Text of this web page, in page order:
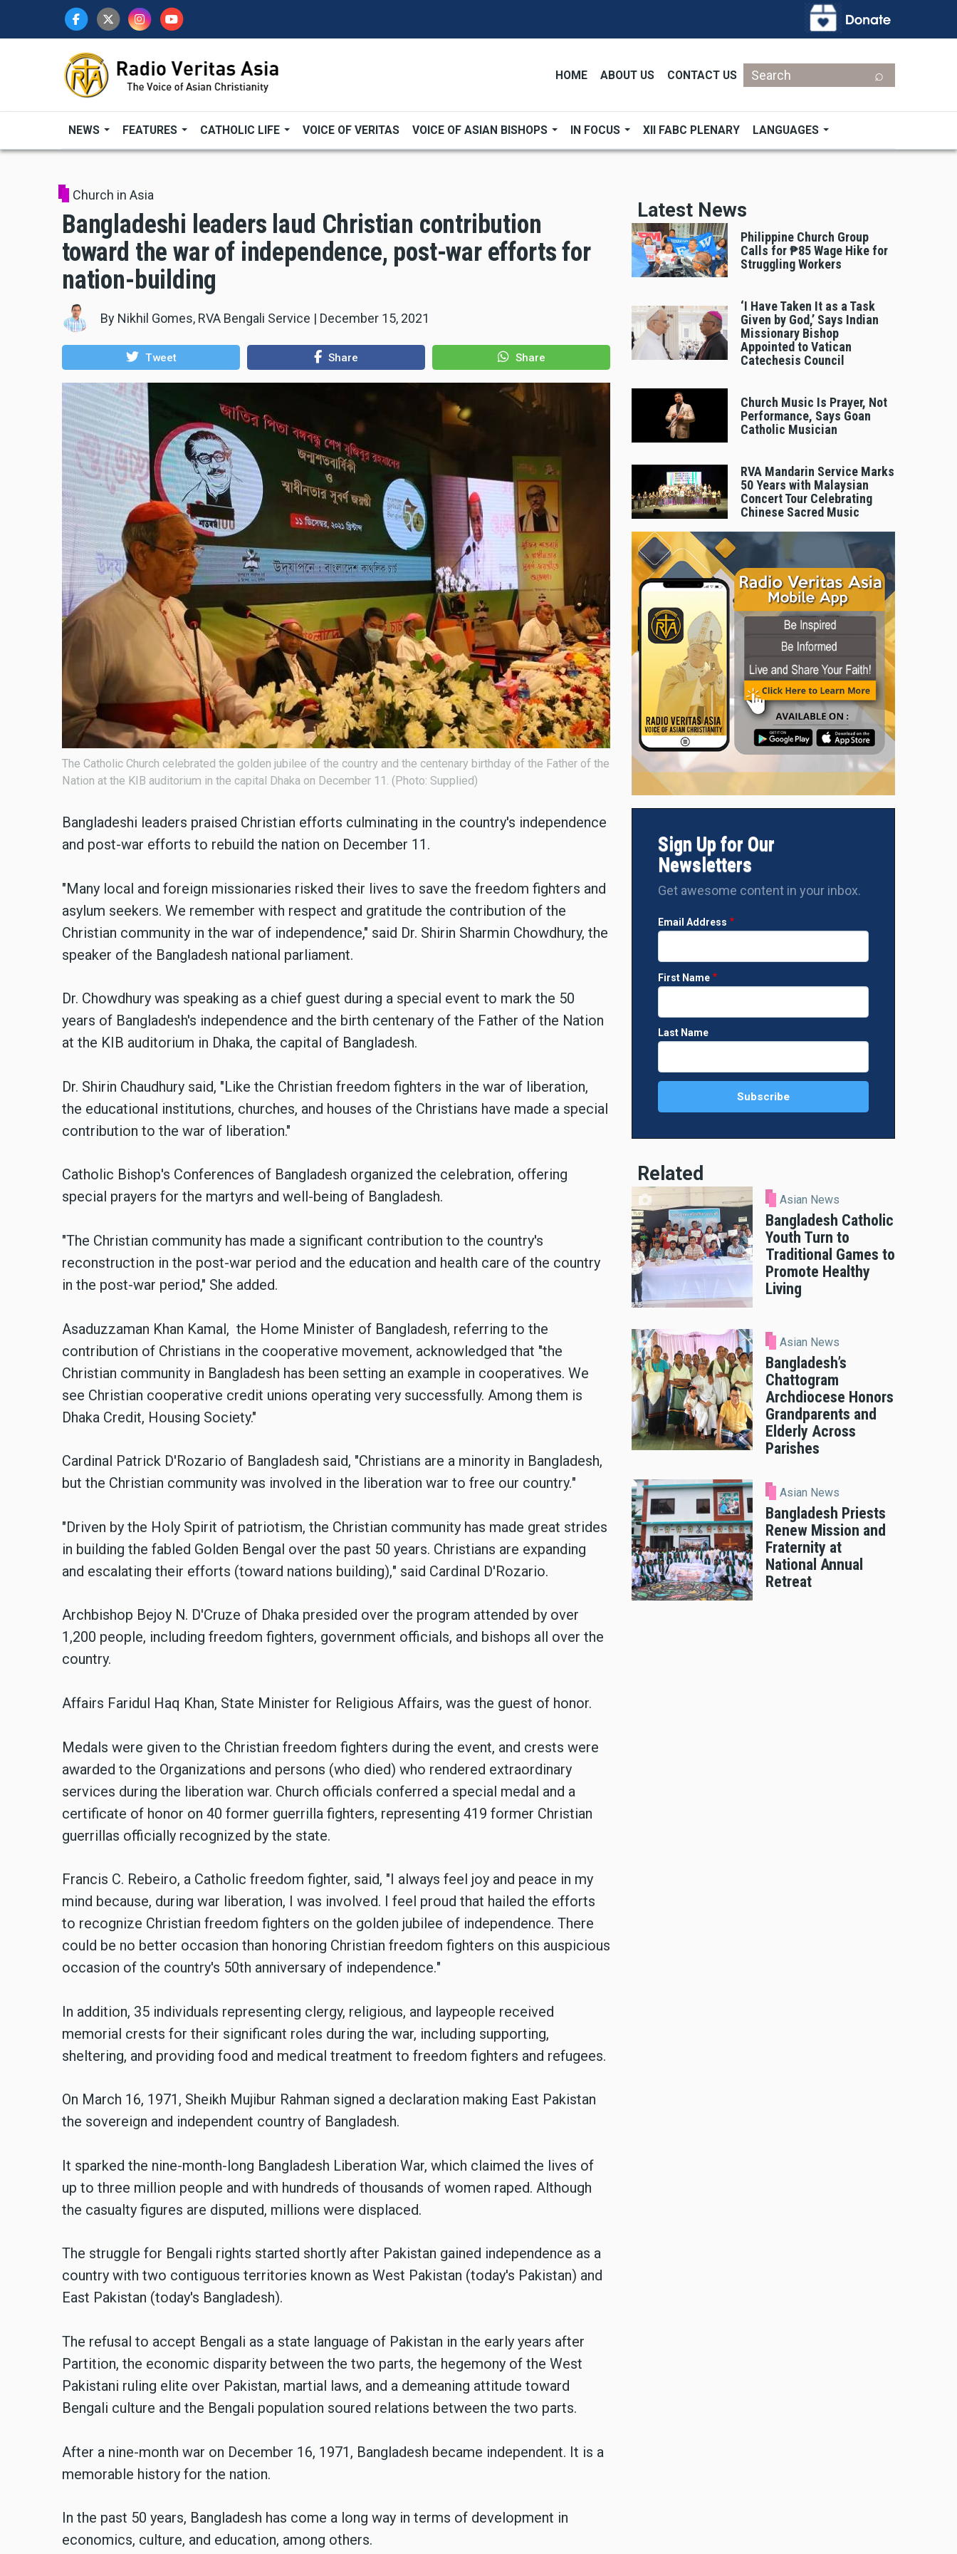
HOME ABOUT US CONTACT US
Search
NEWS FEATURES CATHOLIC LIFE VOICE OF VERITAS VOICE OF ASIAN BISHOPS IN FOCUS XII FABC PLENARY LANGUAGES
Church in Asia
Bangladeshi leaders laud Christian contribution
toward the war of independence, post-war efforts for
nation-building
By Nikhil Gomes, RVA Bengali Service | December 15, 2021
Tweet Share Share
The Catholic Church celebrated the golden jubilee of the country and the centenary birthday of the Father of the
Nation at the KIB auditorium in the capital Dhaka on December 11. (Photo: Supplied)
Bangladeshi leaders praised Christian efforts culminating in the country's independence
and post-war efforts to rebuild the nation on December 11.
"Many local and foreign missionaries risked their lives to save the freedom fighters and
asylum seekers. We remember with respect and gratitude the contribution of the
Christian community in the war of independence," said Dr. Shirin Sharmin Chowdhury, the
speaker of the Bangladesh national parliament.
Dr. Chowdhury was speaking as a chief guest during a special event to mark the 50
years of Bangladesh's independence and the birth centenary of the Father of the Nation
at the KIB auditorium in Dhaka, the capital of Bangladesh.
Dr. Shirin Chaudhury said, "Like the Christian freedom fighters in the war of liberation,
the educational institutions, churches, and houses of the Christians have made a special
contribution to the war of liberation."
Catholic Bishop's Conferences of Bangladesh organized the celebration, offering
special prayers for the martyrs and well-being of Bangladesh.
"The Christian community has made a significant contribution to the country's
reconstruction in the post-war period and the education and health care of the country
in the post-war period," She added.
Asaduzzaman Khan Kamal, the Home Minister of Bangladesh, referring to the
contribution of Christians in the cooperative movement, acknowledged that "the
Christian community in Bangladesh has been setting an example in cooperatives. We
see Christian cooperative credit unions operating very successfully. Among them is
Dhaka Credit, Housing Society."
Cardinal Patrick D'Rozario of Bangladesh said, "Christians are a minority in Bangladesh,
but the Christian community was involved in the liberation war to free our country."
"Driven by the Holy Spirit of patriotism, the Christian community has made great strides
in building the fabled Golden Bengal over the past 50 years. Christians are expanding
and escalating their efforts (toward nations building)," said Cardinal D'Rozario.
Archbishop Bejoy N. D'Cruze of Dhaka presided over the program attended by over
1,200 people, including freedom fighters, government officials, and bishops all over the
country.
Affairs Faridul Haq Khan, State Minister for Religious Affairs, was the guest of honor.
Medals were given to the Christian freedom fighters during the event, and crests were
awarded to the Organizations and persons (who died) who rendered extraordinary
services during the liberation war. Church officials conferred a special medal and a
certificate of honor on 40 former guerrilla fighters, representing 419 former Christian
guerrillas officially recognized by the state.
Francis C. Rebeiro, a Catholic freedom fighter, said, "I always feel joy and peace in my
mind because, during war liberation, I was involved. I feel proud that hailed the efforts
to recognize Christian freedom fighters on the golden jubilee of independence. There
could be no better occasion than honoring Christian freedom fighters on this auspicious
occasion of the country's 50th anniversary of independence."
In addition, 35 individuals representing clergy, religious, and laypeople received
memorial crests for their significant roles during the war, including supporting,
sheltering, and providing food and medical treatment to freedom fighters and refugees.
On March 16, 1971, Sheikh Mujibur Rahman signed a declaration making East Pakistan
the sovereign and independent country of Bangladesh.
It sparked the nine-month-long Bangladesh Liberation War, which claimed the lives of
up to three million people and with hundreds of thousands of women raped. Although
the casualty figures are disputed, millions were displaced.
The struggle for Bengali rights started shortly after Pakistan gained independence as a
country with two contiguous territories known as West Pakistan (today's Pakistan) and
East Pakistan (today's Bangladesh).
The refusal to accept Bengali as a state language of Pakistan in the early years after
Partition, the economic disparity between the two parts, the hegemony of the West
Pakistani ruling elite over Pakistan, martial laws, and a demeaning attitude toward
Bengali culture and the Bengali population soured relations between the two parts.
After a nine-month war on December 16, 1971, Bangladesh became independent. It is a
memorable history for the nation.
In the past 50 years, Bangladesh has come a long way in terms of development in
economics, culture, and education, among others.
Latest News
Philippine Church Group
Calls for ₱85 Wage Hike for
Struggling Workers
‘I Have Taken It as a Task
Given by God,’ Says Indian
Missionary Bishop
Appointed to Vatican
Catechesis Council
Church Music Is Prayer, Not
Performance, Says Goan
Catholic Musician
RVA Mandarin Service Marks
50 Years with Malaysian
Concert Tour Celebrating
Chinese Sacred Music
Sign Up for Our
Newsletters
Get awesome content in your inbox.
Email Address
First Name
Last Name
Related
Asian News
Bangladesh Catholic
Youth Turn to
Traditional Games to
Promote Healthy
Living
Asian News
Bangladesh’s
Chattogram
Archdiocese Honors
Grandparents and
Elderly Across
Parishes
Asian News
Bangladesh Priests
Renew Mission and
Fraternity at
National Annual
Retreat